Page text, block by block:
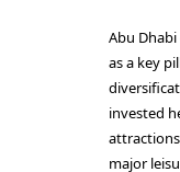
Abu
as a key
invested
major